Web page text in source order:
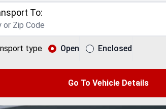
To:
type Open Enclosed
Go To Vehicle Details